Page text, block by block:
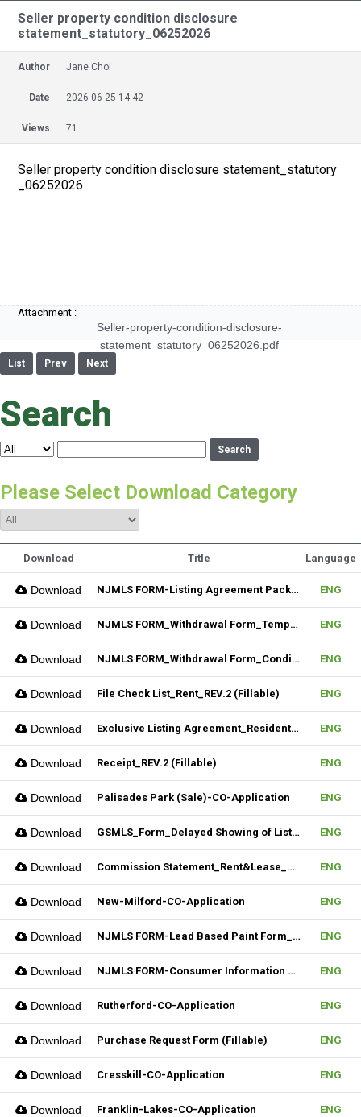
Seller property condition disclosure
statement_statutory_06252026
Author Jane Choi
Date 2026-06-25 14:42
Views 71
Seller property condition disclosure statement_statutory
_06252026
Attachment :
Seller-property-condition-disclosure-
statement_statutory_06252026.pdf
List Prev Next
Search
Search
Please Select Download Category
Download Title Language
Download NJMLS FORM-Listing Agreement Package_Residential (Fillable) ENG
Download NJMLS FORM_Withdrawal Form_Temporary (Fillable) ENG
Download NJMLS FORM_Withdrawal Form_Conditional (Fillable) ENG
Download File Check List_Rent_REV.2 (Fillable) ENG
Download Exclusive Listing Agreement_Residential_REV.2 (Fillable) ENG
Download Receipt_REV.2 (Fillable) ENG
Download Palisades Park (Sale)-CO-Application ENG
Download GSMLS_Form_Delayed Showing of Listing ENG
Download Commission Statement_Rent&Lease_REV.2(Fillable) ENG
Download New-Milford-CO-Application ENG
Download NJMLS FORM-Lead Based Paint Form_Sale (Fillable) ENG
Download NJMLS FORM-Consumer Information Statement(CIS) (Fillable) ENG
Download Rutherford-CO-Application ENG
Download Purchase Request Form (Fillable) ENG
Download Cresskill-CO-Application ENG
Download Franklin-Lakes-CO-Application ENG